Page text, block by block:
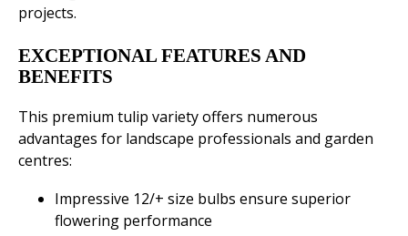
projects.
EXCEPTIONAL FEATURES AND
BENEFITS
This premium tulip variety offers numerous
advantages for landscape professionals and garden
centres:
Impressive 12/+ size bulbs ensure superior
flowering performance